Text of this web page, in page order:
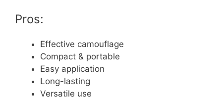
Pros:
Effective camouflage
Compact & portable
Easy application
Long-lasting
Versatile use